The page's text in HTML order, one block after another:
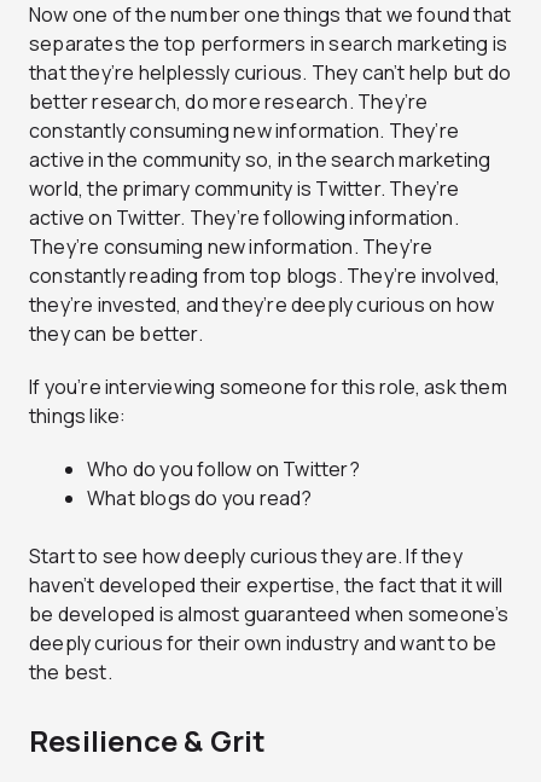
Now one of the number one things that we found that
separates the top performers in search marketing is
that they’re helplessly curious. They can’t help but do
better research, do more research. They’re
constantly consuming new information. They’re
active in the community so, in the search marketing
world, the primary community is Twitter. They’re
active on Twitter. They’re following information.
They’re consuming new information. They’re
constantly reading from top blogs. They’re involved,
they’re invested, and they’re deeply curious on how
they can be better.
If you’re interviewing someone for this role, ask them
things like:
Who do you follow on Twitter?
What blogs do you read?
Start to see how deeply curious they are. If they
haven’t developed their expertise, the fact that it will
be developed is almost guaranteed when someone’s
deeply curious for their own industry and want to be
the best.
Resilience & Grit